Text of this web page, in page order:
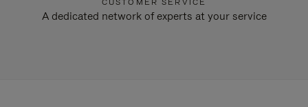
A dedicated network of experts at your service